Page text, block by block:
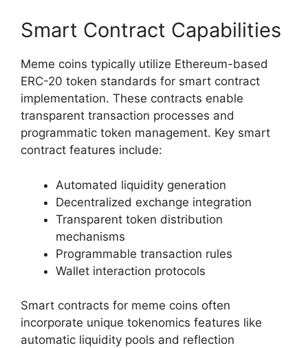
Smart Contract Capabilities
Meme coins typically utilize Ethereum-based
ERC-20 token standards for smart contract
implementation. These contracts enable
transparent transaction processes and
programmatic token management. Key smart
contract features include:
Automated liquidity generation
Decentralized exchange integration
Transparent token distribution
mechanisms
Programmable transaction rules
Wallet interaction protocols
Smart contracts for meme coins often
incorporate unique tokenomics features like
automatic liquidity pools and reflection